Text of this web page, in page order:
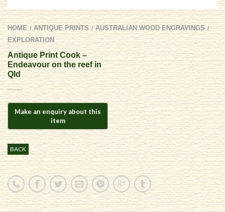
HOME / ANTIQUE PRINTS / AUSTRALIAN WOOD ENGRAVINGS /
EXPLORATION
Antique Print Cook –
Endeavour on the reef in
Qld
BACK